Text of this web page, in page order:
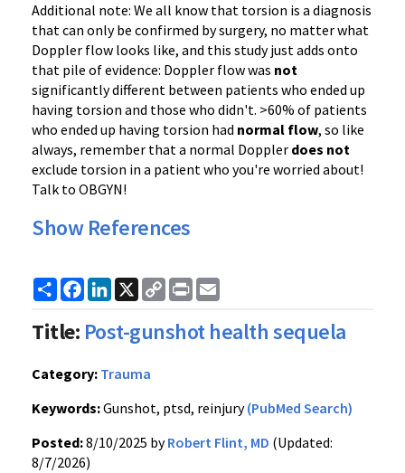
Additional note: We all know that torsion is a diagnosis
that can only be confirmed by surgery, no matter what
Doppler flow looks like, and this study just adds onto
that pile of evidence: Doppler flow was not
significantly different between patients who ended up
having torsion and those who didn't. >60% of patients
who ended up having torsion had normal flow, so like
always, remember that a normal Doppler does not
exclude torsion in a patient who you're worried about!
Talk to OBGYN!
Show References
ShareFacebook
LinkedIn
X
Copy
Link
Print
Title: Post-gunshot health sequela
Category: Trauma
Keywords:Gunshot, ptsd, reinjury(PubMed Search)
Posted:8/10/2025 byRobert Flint, MD (Updated:
8/7/2026)